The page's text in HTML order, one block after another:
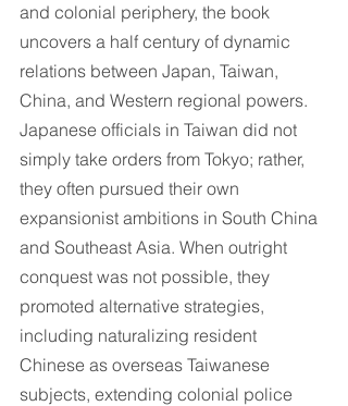
and colonial periphery, the book
uncovers a half century of dynamic
relations between Japan, Taiwan,
China, and Western regional powers.
Japanese officials in Taiwan did not
simply take orders from Tokyo; rather,
they often pursued their own
expansionist ambitions in South China
and Southeast Asia. When outright
conquest was not possible, they
promoted alternative strategies,
including naturalizing resident
Chinese as overseas Taiwanese
subjects, extending colonial police